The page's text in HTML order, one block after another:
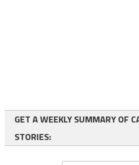
GET A WEEKLY SUMMARY OF
STORIES: